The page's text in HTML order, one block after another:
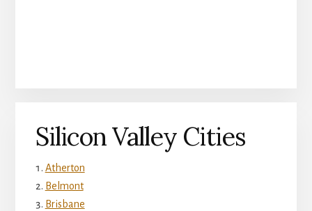
Silicon Valley Cities
Atherton
Belmont
Brisbane